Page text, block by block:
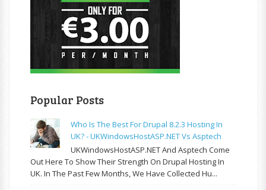
Popular Posts
Who Is The Best For Drupal 8.2.3 Hosting In
UK? - UKWindowsHostASP.NET Vs Asptech
UKWindowsHostASP.NET And Asptech Come
Out Here To Show Their Strength On Drupal Hosting In
UK. In The Past Few Months, We Have Collected Hu...